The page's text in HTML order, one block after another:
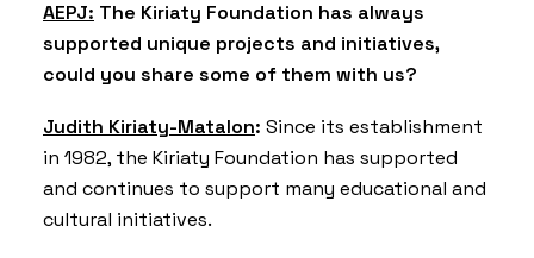
AEPJ: The Kiriaty Foundation has always
supported unique projects and initiatives,
could you share some of them with us?
Judith Kiriaty-Matalon: Since its establishment
in 1982, the Kiriaty Foundation has supported
and continues to support many educational and
cultural initiatives.